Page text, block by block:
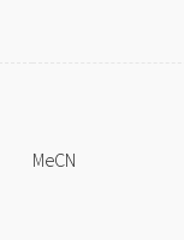
MeCN